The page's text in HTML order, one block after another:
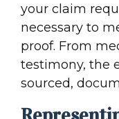
your claim
necessary to
proof. From
testimony, the
sourced,